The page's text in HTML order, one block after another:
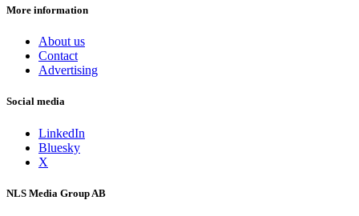
More information
About us
Contact
Advertising
Social media
LinkedIn
Bluesky
X
NLS Media Group AB